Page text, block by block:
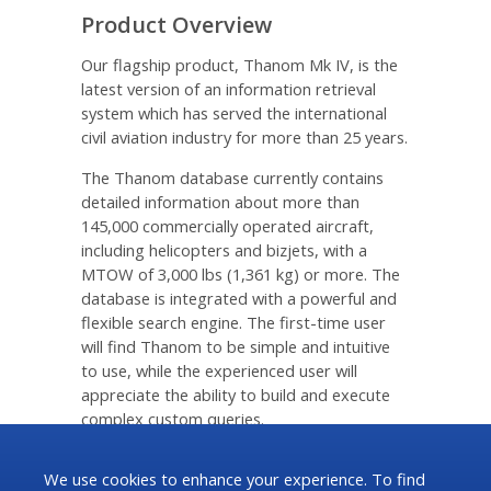
We use cookies to enhance your experience. To find
Product Overview
Our flagship product, Thanom Mk IV, is the
latest version of an information retrieval
system which has served the international
civil aviation industry for more than 25 years.
The Thanom database currently contains
detailed information about more than
145,000 commercially operated aircraft,
including helicopters and bizjets, with a
MTOW of 3,000 lbs (1,361 kg) or more. The
database is integrated with a powerful and
flexible search engine. The first-time user
will find Thanom to be simple and intuitive
to use, while the experienced user will
appreciate the ability to build and execute
complex custom queries.
Download Brochure [ pdf ]